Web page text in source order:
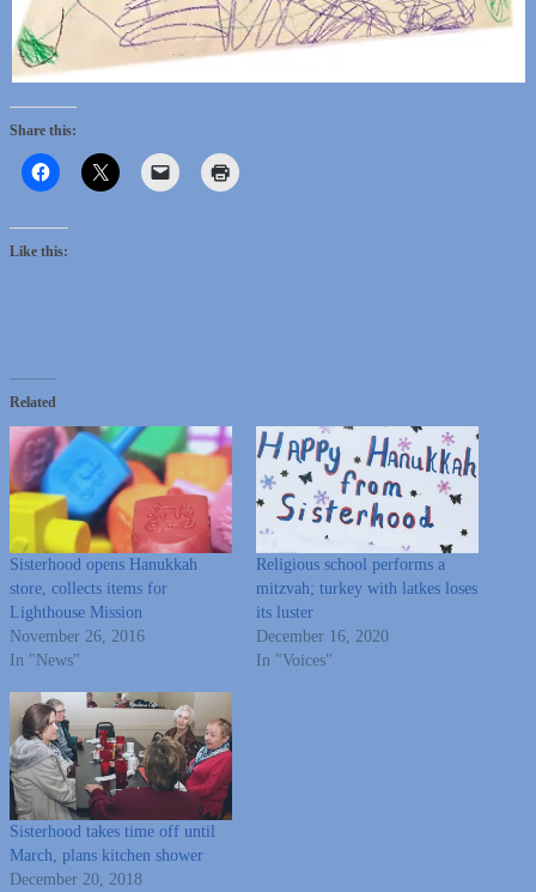
Share this:
Like this:
Related
Sisterhood opens Hanukkah
store, collects items for
Lighthouse Mission
November 26, 2016
In "News"
Religious school performs a
mitzvah; turkey with latkes loses
its luster
December 16, 2020
In "Voices"
Sisterhood takes time off until
March, plans kitchen shower
December 20, 2018